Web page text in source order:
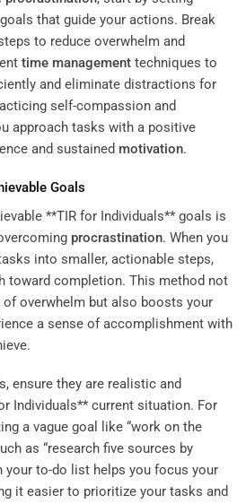
that guide your actions. Break
to reduce overwhelm and
time management techniques to
and eliminate distractions for
self-compassion and
approach tasks with a positive
and sustained motivation.
Goals
**TIR for Individuals** goals is
procrastination. When you
into smaller, actionable steps,
toward completion. This method not
overwhelm but also boosts your
a sense of accomplishment with
ensure they are realistic and
Individuals** current situation. For
a vague goal like “work on the
as “research five sources by
your to-do list helps you focus your
it easier to prioritize your tasks and